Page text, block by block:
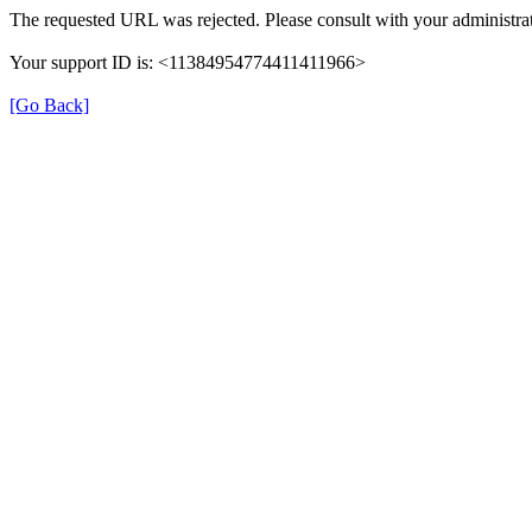
The requested URL was rejected. Please consult with your
Your support ID is: <11384954774411411966>
[Go Back]